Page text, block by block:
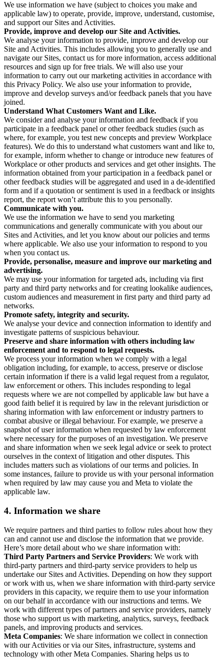
We use information we have (subject to choices you make and
applicable law) to operate, provide, improve, understand, customise,
and support our Sites and Activities.
Provide, improve and develop our Site and Activities.
We analyse your information to provide, improve and develop our
Site and Activities. This includes allowing you to generally use and
navigate our Sites, contact us for more information, access additional
resources and sign up for free trials. We will also use your
information to carry out our marketing activities in accordance with
this Privacy Policy. We also use your information to provide,
improve and develop surveys and/or feedback panels that you have
joined.
Understand What Customers Want and Like.
We consider and analyse your information and feedback if you
participate in a feedback panel or other feedback studies (such as
where, for example, you test new concepts and preview Workplace
features). We do this to understand what customers want and like to,
for example, inform whether to change or introduce new features of
Workplace or other products and services and get other insights. The
information obtained from your participation in a feedback panel or
other feedback studies will be aggregated and used in a de-identified
form and if a quotation or sentiment is used in a feedback or insights
report, the report won’t attribute this to you personally.
Communicate with you.
We use the information we have to send you marketing
communications and generally communicate with you about our
Sites and Activities, and let you know about our policies and terms
where applicable. We also use your information to respond to you
when you contact us.
Provide, personalise, measure and improve our marketing and
advertising.
We may use your information for targeted ads, including via first
party and third party networks and for creating lookalike audiences,
custom audiences and measurement in first party and third party ad
networks.
Promote safety, integrity and security.
We analyse your device and connection information to identify and
investigate patterns of suspicious behaviour.
Preserve and share information with others including law
enforcement and to respond to legal requests.
We process your information when we comply with a legal
obligation including, for example, to access, preserve or disclose
certain information if there is a valid legal request from a regulator,
law enforcement or others. This includes responding to legal
requests where we are not compelled by applicable law but have a
good faith belief it is required by law in the relevant jurisdiction or
sharing information with law enforcement or industry partners to
combat abusive or illegal behaviour. For example, we preserve a
snapshot of user information when requested by law enforcement
where necessary for the purposes of an investigation. We preserve
and share information when we seek legal advice or seek to protect
ourselves in the context of litigation and other disputes. This
includes matters such as violations of our terms and policies. In
some instances, failure to provide us with your personal information
when required by law may cause you and Meta to violate the
applicable law.
4. Information we share
We require partners and third parties to follow rules about how they
can and cannot use and disclose the information that we provide.
Here’s more detail about who we share information with:
Third Party Partners and Service Providers: We work with
third-party partners and third-party service providers to help us
undertake our Sites and Activities. Depending on how they support
or work with us, when we share information with third-party service
providers in this capacity, we require them to use your information
on our behalf in accordance with our instructions and terms. We
work with different types of partners and service providers, namely
those who support us with marketing, analytics, surveys, feedback
panels, and improving products and services.
Meta Companies: We share information we collect in connection
with our Activities or via our Sites, infrastructure, systems and
technology with other Meta Companies. Sharing helps us to